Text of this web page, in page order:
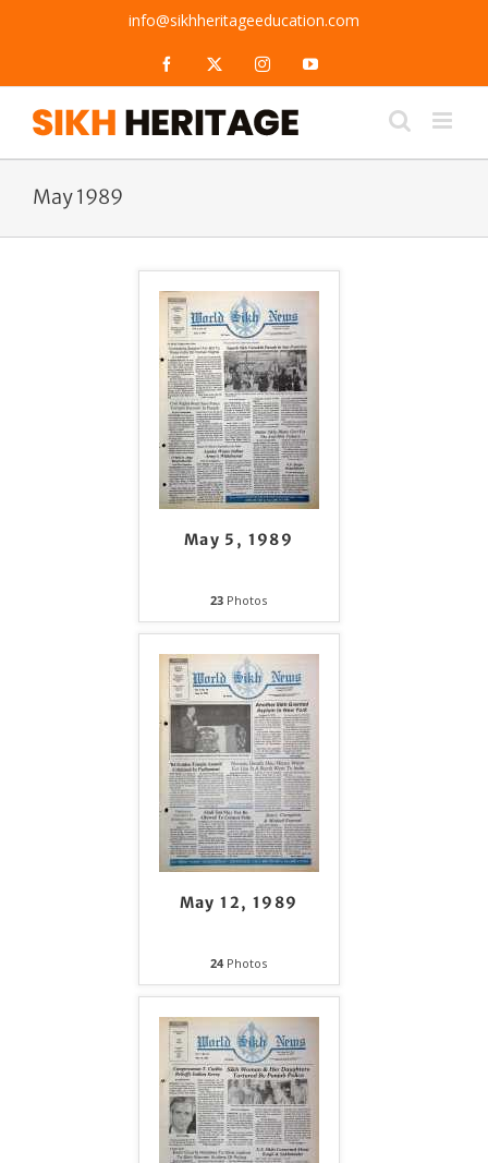
info@sikhheritageeducation.com
Facebook InstagramYouTube
May 1989
May 5, 1989
23 Photos
May 12, 1989
24 Photos